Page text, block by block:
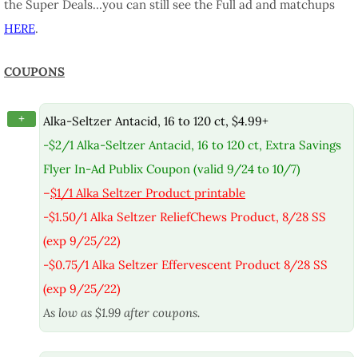
the Super Deals…you can still see the Full ad and matchups
HERE.
COUPONS
+
Alka-Seltzer Antacid, 16 to 120 ct, $4.99+
-$2/1 Alka-Seltzer Antacid, 16 to 120 ct, Extra Savings
Flyer In-Ad Publix Coupon (valid 9/24 to 10/7)
–$1/1 Alka Seltzer Product printable
-$1.50/1 Alka Seltzer ReliefChews Product, 8/28 SS
(exp 9/25/22)
-$0.75/1 Alka Seltzer Effervescent Product 8/28 SS
(exp 9/25/22)
As low as $1.99 after coupons.